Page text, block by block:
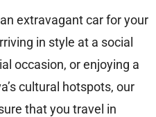
extravagant car for your
in style at a social
occasion, or enjoying a
cultural hotspots, our
that you travel in